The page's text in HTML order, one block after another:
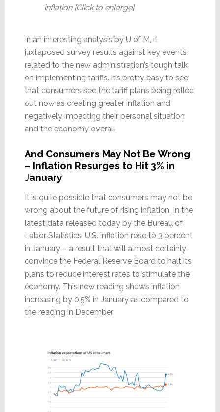
inflation [Click to enlarge]
In an interesting analysis by U of M, it
juxtaposed survey results against key events
related to the new administration’s tough talk
on implementing tariffs. It’s pretty easy to see
that consumers see the tariff plans being rolled
out now as creating greater inflation and
negatively impacting their personal situation
and the economy overall.
And Consumers May Not Be Wrong
– Inflation Resurges to Hit 3% in
January
It is quite possible that consumers may not be
wrong about the future of rising inflation. In the
latest data released today by the Bureau of
Labor Statistics, U.S. inflation rose to 3 percent
in January – a result that will almost certainly
convince the Federal Reserve Board to halt its
plans to reduce interest rates to stimulate the
economy. This new reading shows inflation
increasing by 0.5% in January as compared to
the reading in December.